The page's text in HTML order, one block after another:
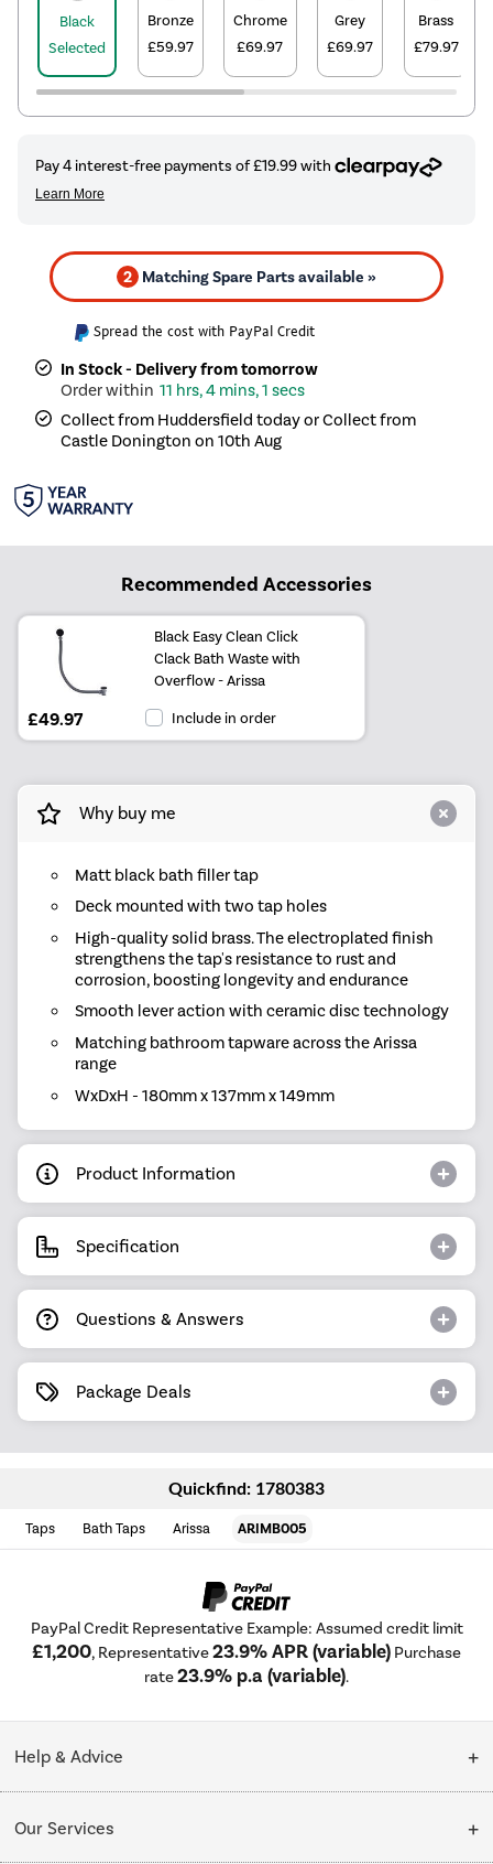
Black
Selected
Bronze
£59.97
Chrome
£69.97
Grey
£69.97
Brass
£79.97
2 Matching Spare Parts available »
Spread the cost with PayPal Credit
In Stock - Delivery from tomorrow
11 hrs, 4 mins, 1 secs
Collect from Huddersfield today or Collect from
Castle Donington on 10th Aug
Recommended Accessories
Black Easy Clean Click
Clack Bath Waste with
Overflow - Arissa
£49.97 Include in order
Why buy me
Matt black bath filler tap
Deck mounted with two tap holes
High-quality solid brass. The electroplated finish
strengthens the tap's resistance to rust and
corrosion, boosting longevity and endurance
Smooth lever action with ceramic disc technology
Matching bathroom tapware across the Arissa
range
WxDxH - 180mm x 137mm x 149mm
Product Information
Specification
Questions & Answers
Package Deals
Quickfind: 1780383
Taps Bath Taps Arissa ARIMB005
PayPal Credit Representative Example: Assumed credit limit
£1,200, Representative23.9% APR (variable) Purchase
rate23.9% p.a (variable).
Help & Advice
Our Services